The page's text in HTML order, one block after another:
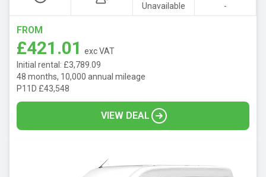
Unavailable -
FROM
£421.01 exc VAT
Initial rental: £3,789.09
48 months, 10,000 annual mileage
P11D £43,548
VIEW DEAL